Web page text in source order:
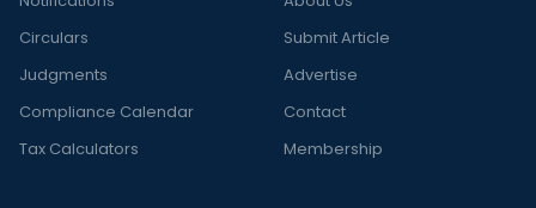
Circulars
Judgments
Compliance Calendar
Tax Calculators
Submit Article
Advertise
Contact
Membership